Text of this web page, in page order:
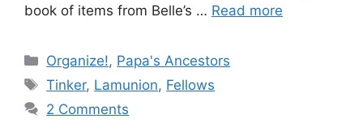
book of items from Belle’s … Read more
Categories
Organize!, Papa's Ancestors
Tags
Tinker, Lamunion, Fellows
2 Comments